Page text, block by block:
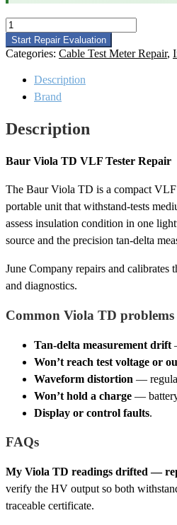
Baur
Viola
TD
VLF
Repair
quantity
Start Repair Evaluation
Categories: Cable Test Meter Repair,
Description
Brand
Description
Baur Viola TD VLF Tester Repair
The Baur Viola TD is a compact
portable unit that withstand-tests
assess insulation condition in one
source and the precision tan-delta
June Company repairs and
and diagnostics.
Common Viola TD problems
Tan-delta measurement drift
Won’t reach test voltage or
Waveform distortion —
Won’t hold a charge — battery
Display or control faults.
FAQs
My Viola TD readings drifted —
verify the HV output so both
traceable certificate.